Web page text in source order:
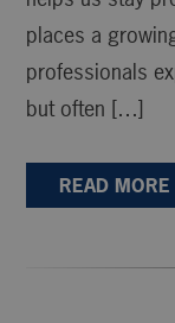
places a
professionals
but often […]
READ MORE